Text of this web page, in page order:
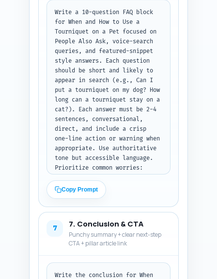
lists in plain text.
Write a 10-question FAQ block
for When and How to Use a
Tourniquet on a Pet focused on
People Also Ask, voice-search
queries, and featured-snippet
style answers. Each question
should be short and likely to
appear in search (e.g., Can I
put a tourniquet on my dog? How
long can a tourniquet stay on a
cat?). Each answer must be 2-4
sentences, conversational,
direct, and include a crisp
one-line action or warning when
appropriate. Use authoritative
tone but accessible language.
Prioritize common worries:
household alternatives,
legal/ethical concerns, and
whether to cut fur. Output
only, plain text.
Copy Prompt
7 7. Conclusion & CTA
Punchy summary + clear next-step
CTA + pillar article link
Write the conclusion for When